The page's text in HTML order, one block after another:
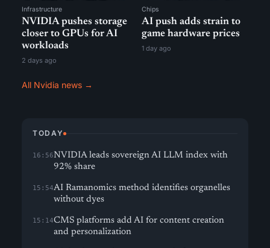
Infrastructure
NVIDIA pushes storage
closer to GPUs for AI
workloads
2 days ago
Chips
AI push adds strain to
game hardware prices
1 day ago
All Nvidia news →
TODAY
16:56NVIDIA leads sovereign AI LLM index with
92% share
15:54AI Ramanomics method identifies organelles
without dyes
15:14CMS platforms add AI for content creation
and personalization